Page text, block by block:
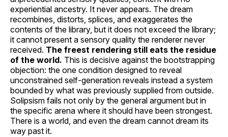
experiential ancestry. It never appears. The dream
recombines, distorts, splices, and exaggerates the
contents of the library, but it does not exceed the library;
it cannot present a sensory quality the renderer never
received. The freest rendering still eats the residue
of the world. This is decisive against the bootstrapping
objection: the one condition designed to reveal
unconstrained self-generation reveals instead a system
bounded by what was previously supplied from outside.
Solipsism fails not only by the general argument but in
the specific arena where it should have been strongest.
There is a world, and even the dream cannot dream its
way past it.